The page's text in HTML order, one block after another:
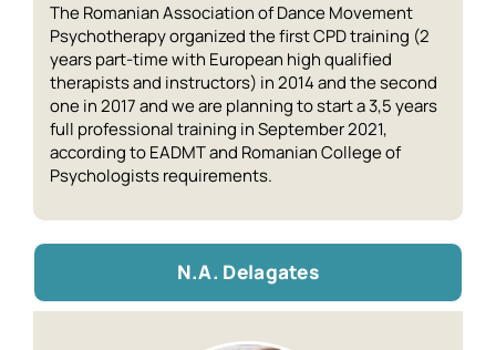
The Romanian Association of Dance Movement
Psychotherapy organized the first CPD training (2
years part-time with European high qualified
therapists and instructors) in 2014 and the second
one in 2017 and we are planning to start a 3,5 years
full professional training in September 2021,
according to EADMT and Romanian College of
Psychologists requirements.
N.A. Delagates